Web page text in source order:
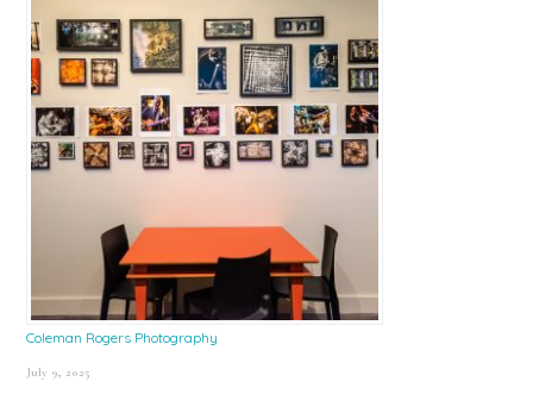
Coleman Rogers Photography
July 9, 2025